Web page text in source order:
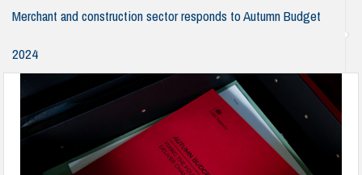
Merchant and construction sector responds to Autumn Budget
2024